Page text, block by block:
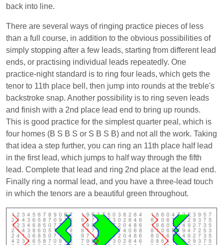
back into line.
There are several ways of ringing practice pieces of less
than a full course, in addition to the obvious possibilities of
simply stopping after a few leads, starting from different lead
ends, or practising individual leads repeatedly. One
practice-night standard is to ring four leads, which gets the
tenor to 11th place bell, then jump into rounds at the treble's
backstroke snap. Another possibility is to ring seven leads
and finish with a 2nd place lead end to bring up rounds.
This is good practice for the simplest quarter peal, which is
four homes (B S B S or S B S B) and not all the work. Taking
that idea a step further, you can ring an 11th place half lead
in the first lead, which jumps to half way through the fifth
lead. Complete that lead and ring 2nd place at the lead end.
Finally ring a normal lead, and you have a three-lead touch
in which the tenors are a beautiful green throughout.